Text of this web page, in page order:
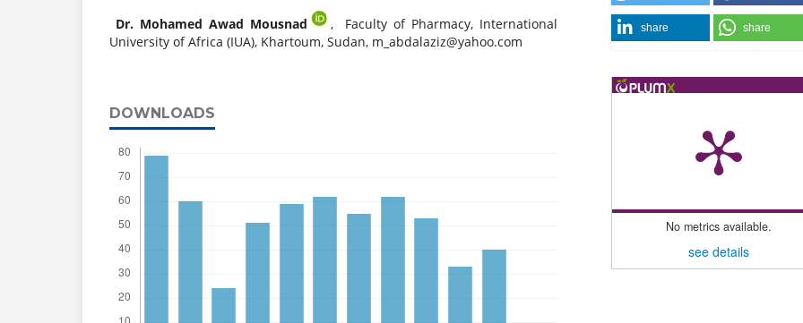
Dr. Mohamed Awad Mousnad
,
Faculty of Pharmacy, International
University of Africa (IUA), Khartoum, Sudan, m_abdalaziz@yahoo.com
DOWNLOADS
share share
No metrics available.
see details